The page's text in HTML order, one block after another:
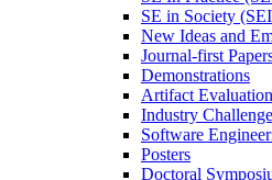
SE in Society
New Ideas and
Journal-first
Demonstrations
Artifact Evaluation
Industry
Software
Posters
Doctoral